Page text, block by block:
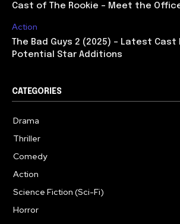
Cast of The Rookie – Meet the
Action
The Bad Guys 2 (2025) – Latest Cast
Potential Star Additions
CATEGORIES
Drama
Thriller
Comedy
Action
Science Fiction (Sci-Fi)
Horror